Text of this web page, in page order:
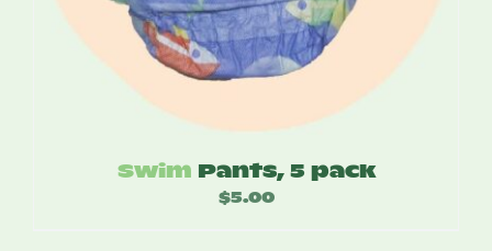
Swim Pants, 5 pack
$5.00